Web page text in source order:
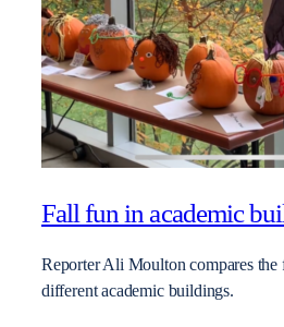
Fall fun in academic
Reporter Ali Moulton compares the
different academic buildings.